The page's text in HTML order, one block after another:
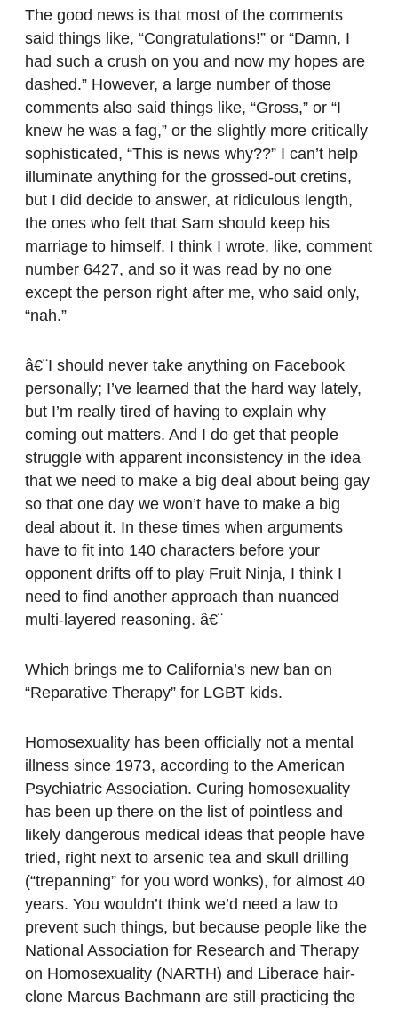
The good news is that most of the comments
said things like, “Congratulations!” or “Damn, I
had such a crush on you and now my hopes are
dashed.” However, a large number of those
comments also said things like, “Gross,” or “I
knew he was a fag,” or the slightly more critically
sophisticated, “This is news why??” I can’t help
illuminate anything for the grossed-out cretins,
but I did decide to answer, at ridiculous length,
the ones who felt that Sam should keep his
marriage to himself. I think I wrote, like, comment
number 6427, and so it was read by no one
except the person right after me, who said only,
“nah.”
â€¨I should never take anything on Facebook
personally; I’ve learned that the hard way lately,
but I’m really tired of having to explain why
coming out matters. And I do get that people
struggle with apparent inconsistency in the idea
that we need to make a big deal about being gay
so that one day we won’t have to make a big
deal about it. In these times when arguments
have to fit into 140 characters before your
opponent drifts off to play Fruit Ninja, I think I
need to find another approach than nuanced
multi-layered reasoning. â€¨
Which brings me to California’s new ban on
“Reparative Therapy” for LGBT kids.
Homosexuality has been officially not a mental
illness since 1973, according to the American
Psychiatric Association. Curing homosexuality
has been up there on the list of pointless and
likely dangerous medical ideas that people have
tried, right next to arsenic tea and skull drilling
(“trepanning” for you word wonks), for almost 40
years. You wouldn’t think we’d need a law to
prevent such things, but because people like the
National Association for Research and Therapy
on Homosexuality (NARTH) and Liberace hair-
clone Marcus Bachmann are still practicing the